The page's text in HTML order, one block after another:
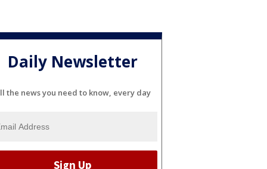
Daily Newsletter
the news you need to know, every day